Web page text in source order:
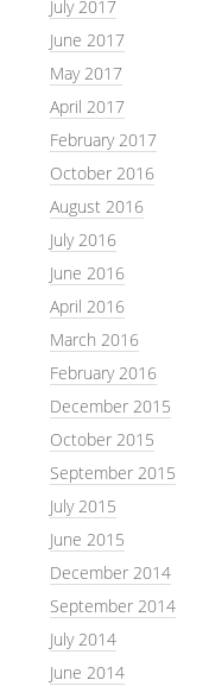
July 2017
June 2017
May 2017
April 2017
February 2017
October 2016
August 2016
July 2016
June 2016
April 2016
March 2016
February 2016
December 2015
October 2015
September 2015
July 2015
June 2015
December 2014
September 2014
July 2014
June 2014